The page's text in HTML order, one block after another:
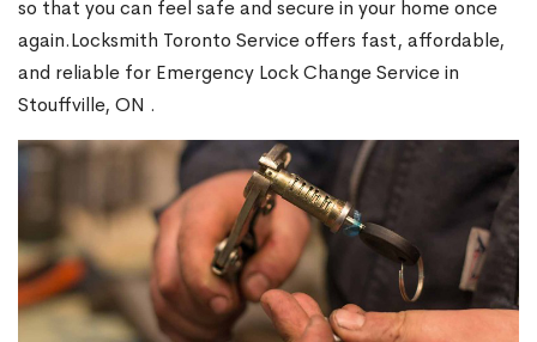
so that you can feel safe and secure in your home once
again.Locksmith Toronto Service offers fast, affordable,
and reliable for Emergency Lock Change Service in
Stouffville, ON .